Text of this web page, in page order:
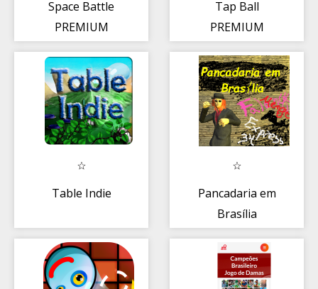
Space Battle
PREMIUM
Tap Ball
PREMIUM
Table Indie
Pancadaria em
Brasília